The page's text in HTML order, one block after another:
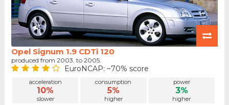
Opel Signum 1.9 CDTi 120
produced from 2003. to 2005.
EuroNCAP: ~70% score
acceleration
10%
slower
consumption
5%
higher
power
3%
higher